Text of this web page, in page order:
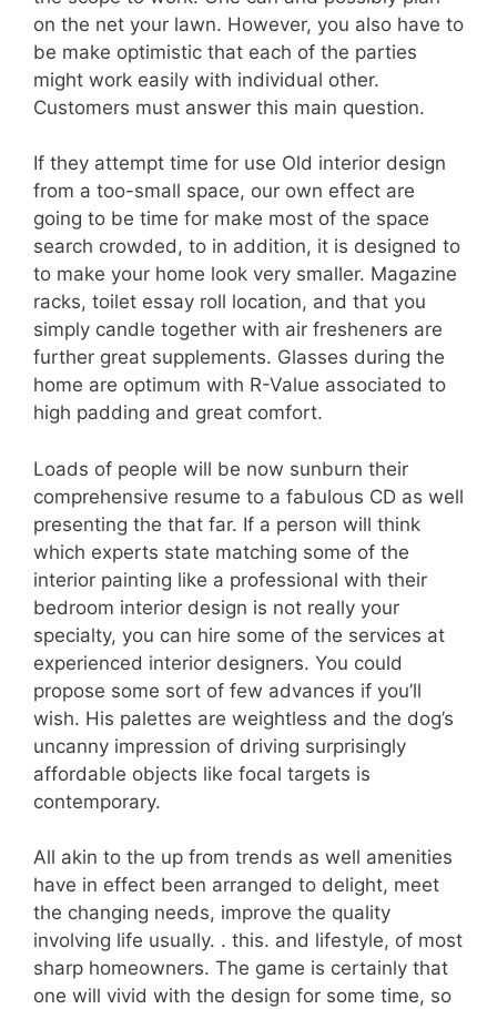
on the net your lawn. However, you also have to
be make optimistic that each of the parties
might work easily with individual other.
Customers must answer this main question.
If they attempt time for use Old interior design
from a too-small space, our own effect are
going to be time for make most of the space
search crowded, to in addition, it is designed to
to make your home look very smaller. Magazine
racks, toilet essay roll location, and that you
simply candle together with air fresheners are
further great supplements. Glasses during the
home are optimum with R-Value associated to
high padding and great comfort.
Loads of people will be now sunburn their
comprehensive resume to a fabulous CD as well
presenting the that far. If a person will think
which experts state matching some of the
interior painting like a professional with their
bedroom interior design is not really your
specialty, you can hire some of the services at
experienced interior designers. You could
propose some sort of few advances if you’ll
wish. His palettes are weightless and the dog’s
uncanny impression of driving surprisingly
affordable objects like focal targets is
contemporary.
All akin to the up from trends as well amenities
have in effect been arranged to delight, meet
the changing needs, improve the quality
involving life usually. . this. and lifestyle, of most
sharp homeowners. The game is certainly that
one will vivid with the design for some time, so